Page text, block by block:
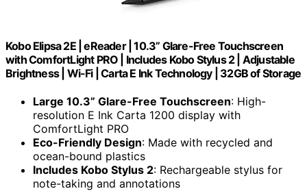
Kobo Elipsa 2E | eReader | 10.3” Glare-Free Touchscreen
with ComfortLight PRO | Includes Kobo Stylus 2 | Adjustable
Brightness | Wi-Fi | Carta E Ink Technology | 32GB of Storage
Large 10.3” Glare-Free Touchscreen: High-
resolution E Ink Carta 1200 display with
ComfortLight PRO
Eco-Friendly Design: Made with recycled and
ocean-bound plastics
Includes Kobo Stylus 2: Rechargeable stylus for
note-taking and annotations